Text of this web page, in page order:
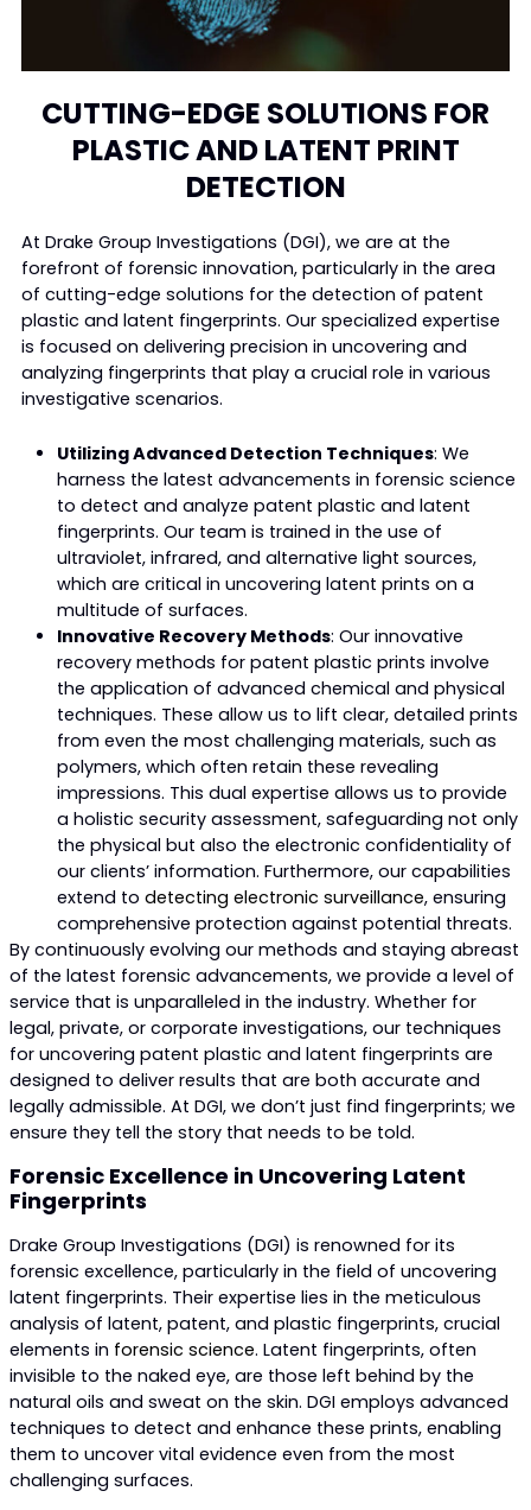
CUTTING-EDGE SOLUTIONS FOR
PLASTIC AND LATENT PRINT
DETECTION
At Drake Group Investigations (DGI), we are at the
forefront of forensic innovation, particularly in the area
of cutting-edge solutions for the detection of patent
plastic and latent fingerprints. Our specialized expertise
is focused on delivering precision in uncovering and
analyzing fingerprints that play a crucial role in various
investigative scenarios.
Utilizing Advanced Detection Techniques: We
harness the latest advancements in forensic science
to detect and analyze patent plastic and latent
fingerprints. Our team is trained in the use of
ultraviolet, infrared, and alternative light sources,
which are critical in uncovering latent prints on a
multitude of surfaces.
Innovative Recovery Methods: Our innovative
recovery methods for patent plastic prints involve
the application of advanced chemical and physical
techniques. These allow us to lift clear, detailed prints
from even the most challenging materials, such as
polymers, which often retain these revealing
impressions. This dual expertise allows us to provide
a holistic security assessment, safeguarding not only
the physical but also the electronic confidentiality of
our clients’ information. Furthermore, our capabilities
extend to detecting electronic surveillance, ensuring
comprehensive protection against potential threats.
By continuously evolving our methods and staying abreast
of the latest forensic advancements, we provide a level of
service that is unparalleled in the industry. Whether for
legal, private, or corporate investigations, our techniques
for uncovering patent plastic and latent fingerprints are
designed to deliver results that are both accurate and
legally admissible. At DGI, we don’t just find fingerprints; we
ensure they tell the story that needs to be told.
Forensic Excellence in Uncovering Latent
Fingerprints
Drake Group Investigations (DGI) is renowned for its
forensic excellence, particularly in the field of uncovering
latent fingerprints. Their expertise lies in the meticulous
analysis of latent, patent, and plastic fingerprints, crucial
elements in forensic science. Latent fingerprints, often
invisible to the naked eye, are those left behind by the
natural oils and sweat on the skin. DGI employs advanced
techniques to detect and enhance these prints, enabling
them to uncover vital evidence even from the most
challenging surfaces.